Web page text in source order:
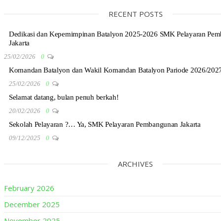
RECENT POSTS
Dedikasi dan Kepemimpinan Batalyon 2025-2026 SMK Pelayaran
Jakarta
25/02/2026 0
Komandan Batalyon dan Wakil Komandan Batalyon Pariode 2026/
25/02/2026 0
Selamat datang, bulan penuh berkah!
20/02/2026 0
Sekolah Pelayaran ?… Ya, SMK Pelayaran Pembangunan Jakarta
09/12/2025 0
ARCHIVES
February 2026
December 2025